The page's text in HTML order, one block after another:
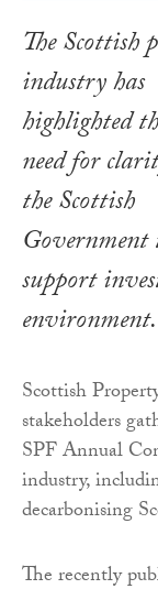
The Scottish
industry has
highlighted
need for
the Scottish
Government
support
environment.
Scottish
stakeholders
SPF Annual
industry,
decarbonising
The recently